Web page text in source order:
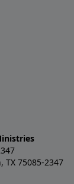
TX 75085-2347